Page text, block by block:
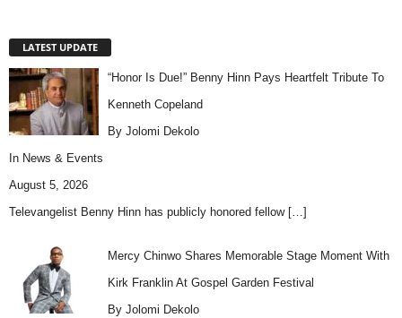
LATEST UPDATE
“Honor Is Due!” Benny Hinn Pays Heartfelt Tribute To
Kenneth Copeland
By Jolomi Dekolo
In News & Events
August 5, 2026
Televangelist Benny Hinn has publicly honored fellow […]
Mercy Chinwo Shares Memorable Stage Moment With
Kirk Franklin At Gospel Garden Festival
By Jolomi Dekolo